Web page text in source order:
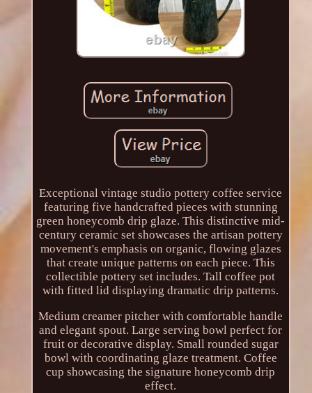
Exceptional vintage studio pottery coffee service
featuring five handcrafted pieces with stunning
green honeycomb drip glaze. This distinctive mid-
century ceramic set showcases the artisan pottery
movement's emphasis on organic, flowing glazes
that create unique patterns on each piece. This
collectible pottery set includes. Tall coffee pot
with fitted lid displaying dramatic drip patterns.
Medium creamer pitcher with comfortable handle
and elegant spout. Large serving bowl perfect for
fruit or decorative display. Small rounded sugar
bowl with coordinating glaze treatment. Coffee
cup showcasing the signature honeycomb drip
effect.